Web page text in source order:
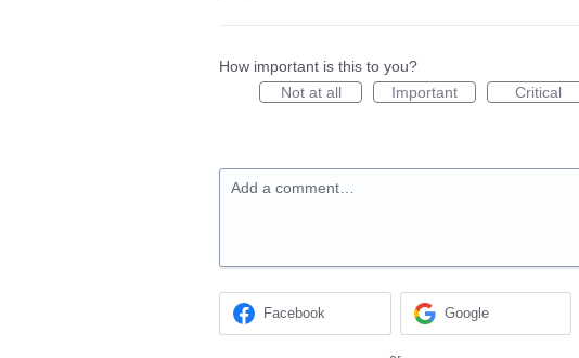
How important is this to you?
Not at all
Important Critical
Add a comment…
Facebook Google